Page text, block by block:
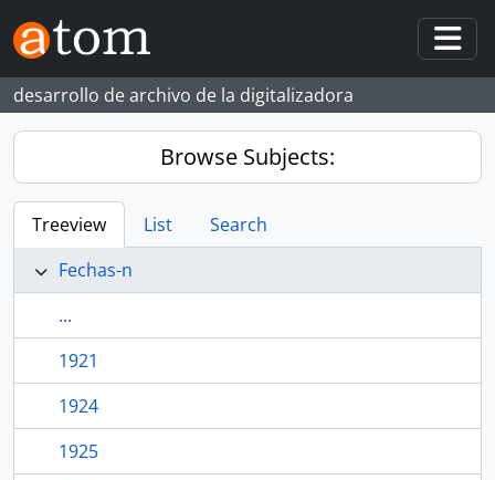
Skip to main content
desarrollo de archivo de la digitalizadora
Browse Subjects:
Treeview List
Search
Fechas-n
...
1921
1924
1925